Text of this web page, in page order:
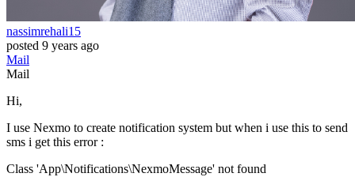
nassimrehali15
posted 9 years ago
Mail
Mail
Hi,
I use Nexmo to create notification system but when i use this to send
sms i get this error :
Class 'App\Notifications\NexmoMessage' not found